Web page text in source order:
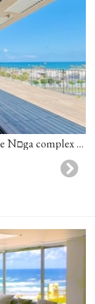
Spectacular penthouse for sale in the Nםga complex on the Jaffa-T border